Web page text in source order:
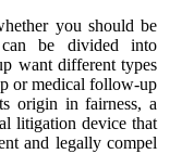
you should be
be divided into
want different types
or medical follow-up
origin in fairness, a
litigation device that
and legally compel